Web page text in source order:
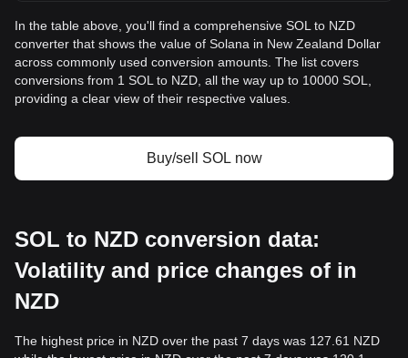
In the table above, you'll find a comprehensive SOL to NZD
converter that shows the value of Solana in New Zealand Dollar
across commonly used conversion amounts. The list covers
conversions from 1 SOL to NZD, all the way up to 10000 SOL,
providing a clear view of their respective values.
Buy/sell SOL now
SOL to NZD conversion data:
Volatility and price changes of in
NZD
The highest price in NZD over the past 7 days was 127.61 NZD